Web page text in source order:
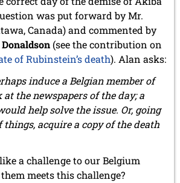
entry)
entries)
was put forward by Mr.
Canada) and commented by
(see the contribution on
of Rubinstein’s death). Alan asks:
induce a Belgian member of
at the newspapers of the day; a
help solve the issue. Or, going
things, acquire a copy of the death
a challenge to our Belgium
meets this challenge?